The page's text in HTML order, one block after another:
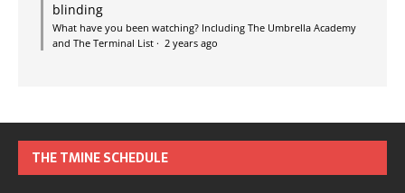
blinding
What have you been watching? Including The Umbrella Academy
and The Terminal List · 2 years ago
THE TMINE SCHEDULE